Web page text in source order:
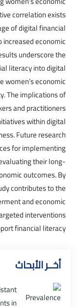
correlation exists
of digital financial
increased economic
underscore the
literacy into digital
women’s economic
The implications of
and practitioners
within digital
Future research
for implementing
their long-
outcomes. By
contributes to the
and economic
interventions
financial literacy.
أخــر الأبحاث
in